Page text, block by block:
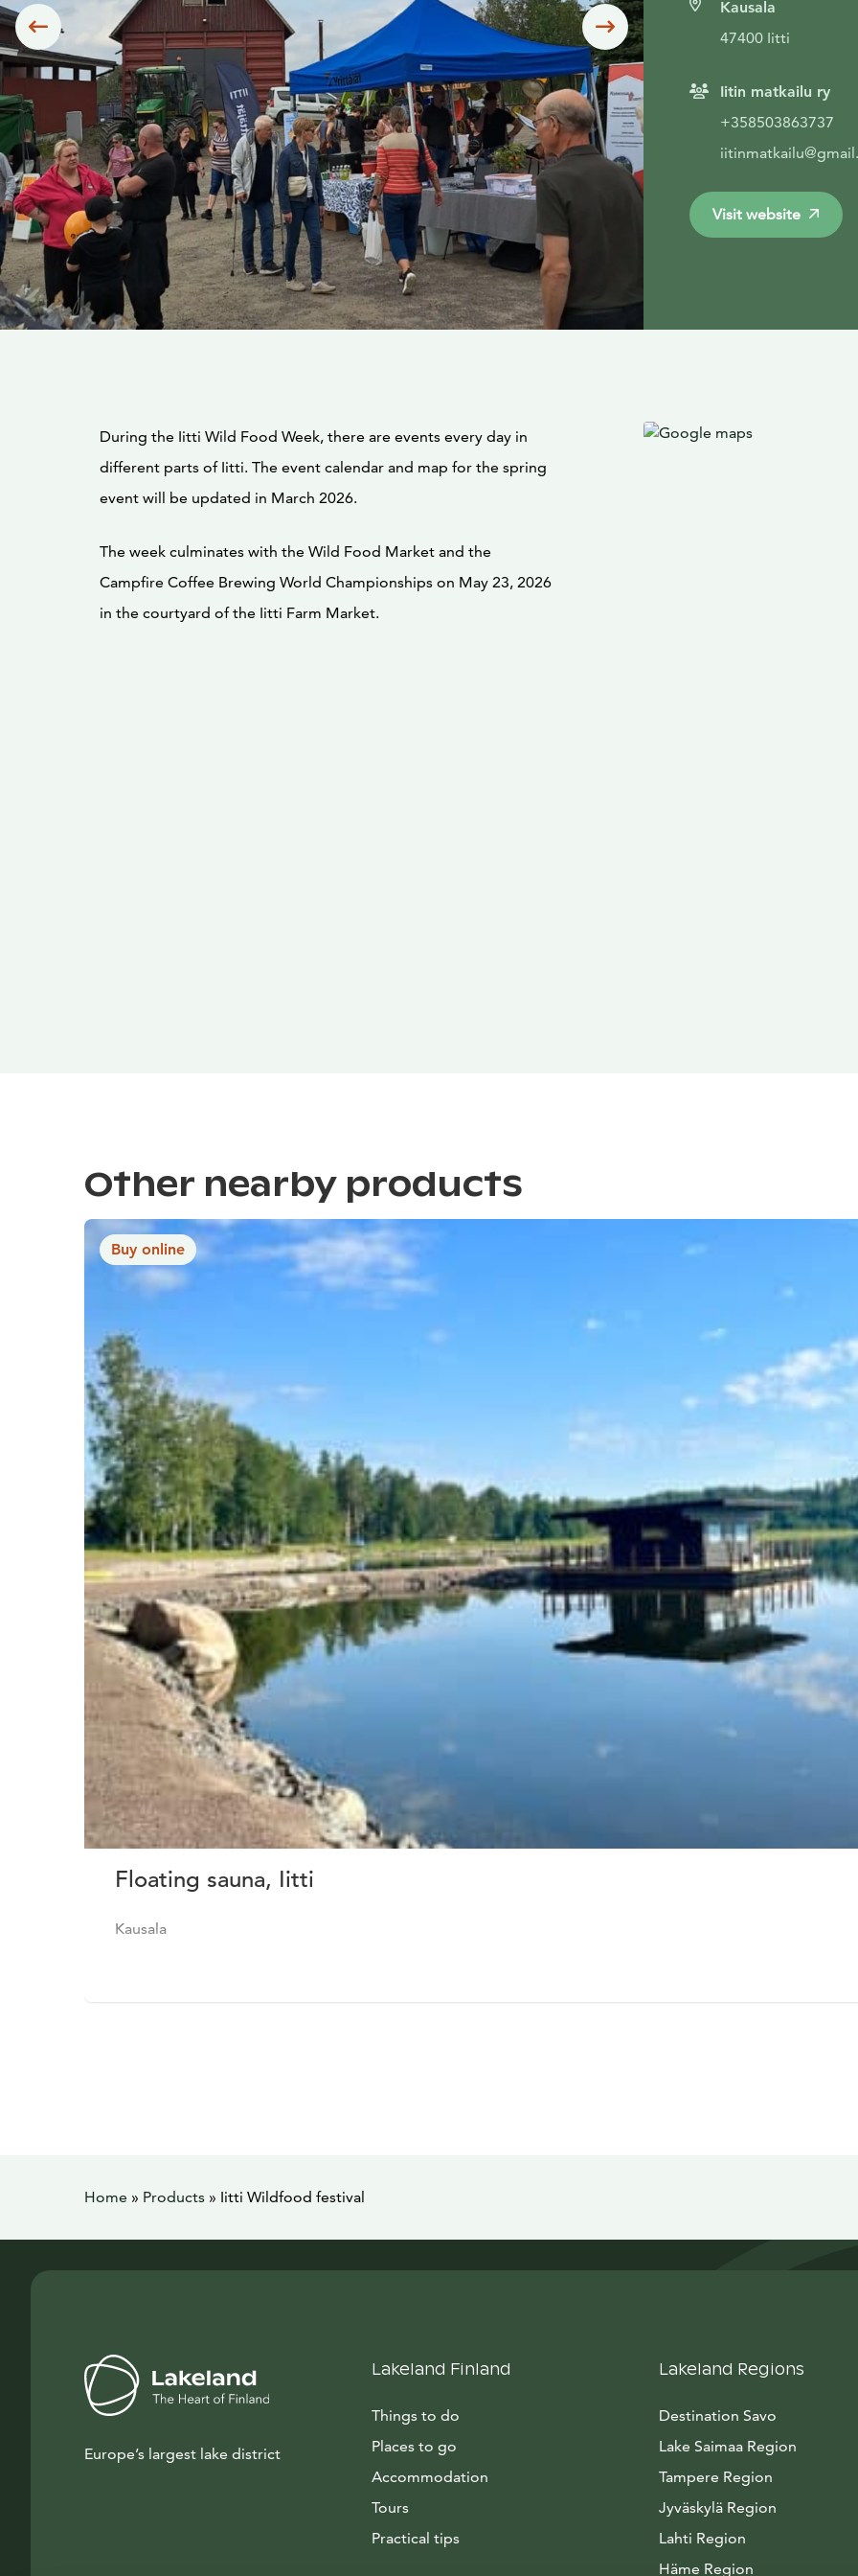
Siirry edelliseen Siirry seuraavaan
Kausala
47400 Iitti
Iitin matkailu ry
+358503863737
Visit website
During the Iitti Wild Food Week, there are events every day in
different parts of Iitti. The event calendar and map for the spring
event will be updated in March 2026.
The week culminates with the Wild Food Market and the
Campfire Coffee Brewing World Championships on May 23, 2026
in the courtyard of the Iitti Farm Market.
Other nearby products
Buy online
Floating sauna, Iitti
Kausala
Home » Products » Iitti Wildfood festival
Europe’s largest lake district
Lakeland Finland
Things to do
Places to go
Accommodation
Tours
Practical tips
Lakeland Regions
Destination Savo
Lake Saimaa Region
Tampere Region
Jyväskylä Region
Lahti Region
Häme Region